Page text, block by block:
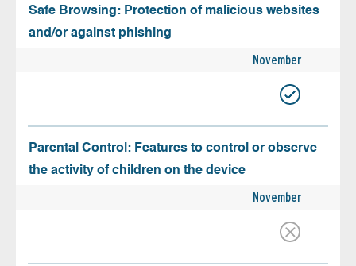
Safe Browsing: Protection of malicious websites
and/or against phishing
November
Parental Control: Features to control or observe
the activity of children on the device
November